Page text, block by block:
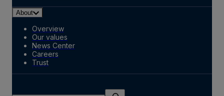
About
Overview
Our values
News Center
Careers
Trust
Search